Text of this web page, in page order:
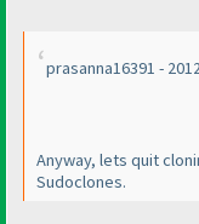
prasanna16391 -
Anyway, lets quit
Sudoclones.